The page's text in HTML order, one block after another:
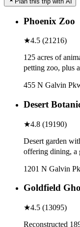
Phoenix Zoo
★4.5 (21216)
125 acres of
petting zoo, plus
455 N Galvin
Desert
★4.8 (19190)
Desert garden
offering dining, a
1201 N Galvin
Goldfield
★4.5 (13095)
Reconstructed